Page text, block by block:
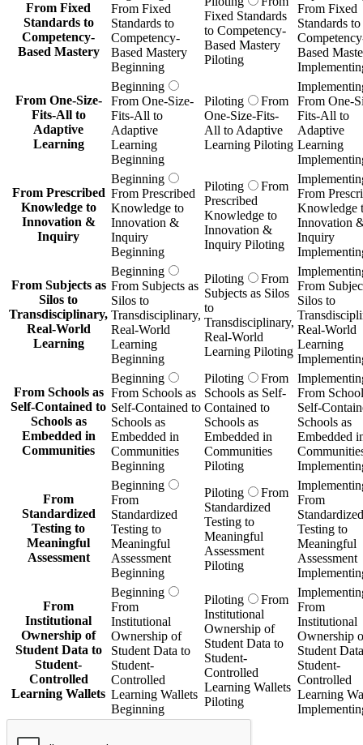
From Fixed
Standards to
Competency-
Based Mastery
From Fixed
Standards to
Competency-
Based Mastery
Beginning
Fixed Standards
to Competency-
Based Mastery
Piloting
From Fixed
Standards to
Based
From One-Size-
Fits-All to
Adaptive
Learning
Beginning
From One-Size-
Fits-All to
Adaptive
Learning
Beginning
Piloting
From
One-Size-Fits-
All to Adaptive
Learning Piloting
From One-
Fits-All to
Adaptive
Learning
From Prescribed
Knowledge to
Innovation &
Inquiry
Beginning
From Prescribed
Knowledge to
Innovation &
Inquiry
Beginning
Piloting
From
Prescribed
Knowledge to
Innovation &
Inquiry Piloting
From
Knowledge
Innovation
Inquiry
From Subjects as
Silos to
Transdisciplinary,
Real-World
Learning
Beginning
From Subjects as
Silos to
Transdisciplinary,
Real-World
Learning
Beginning
Piloting
From
Subjects as Silos
to
Transdisciplinary,
Real-World
Learning Piloting
From
Silos to
Real-World
Learning
From Schools as
Self-Contained to
Schools as
Embedded in
Communities
Beginning
From Schools as
Self-Contained to
Schools as
Embedded in
Communities
Beginning
Piloting
From
Schools as Self-
Contained to
Schools as
Embedded in
Communities
Piloting
From
Self-
Schools as
Embedded
From
Standardized
Testing to
Meaningful
Assessment
Beginning
From
Standardized
Testing to
Meaningful
Assessment
Beginning
Piloting
From
Standardized
Testing to
Meaningful
Assessment
Piloting
From
Standardized
Testing to
Meaningful
Assessment
From
Institutional
Ownership of
Student Data to
Student-
Controlled
Learning Wallets
Beginning
From
Institutional
Ownership of
Student Data to
Student-
Controlled
Learning Wallets
Beginning
Piloting
From
Institutional
Ownership of
Student Data to
Student-
Controlled
Learning Wallets
Piloting
From
Institutional
Ownership
Student
Student-
Controlled
Learning